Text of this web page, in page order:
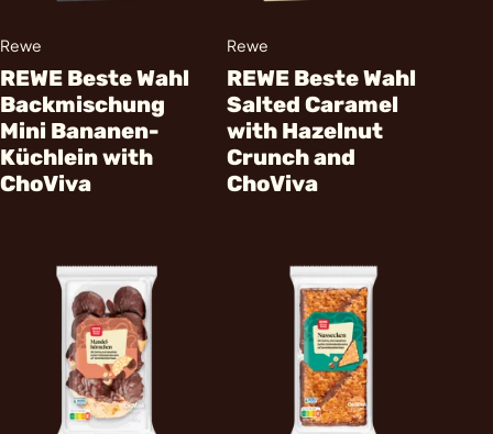
Rewe
REWE Beste Wahl
Backmischung
Mini Bananen-
Küchlein with
ChoViva
Rewe
REWE Beste Wahl
Salted Caramel
with Hazelnut
Crunch and
ChoViva